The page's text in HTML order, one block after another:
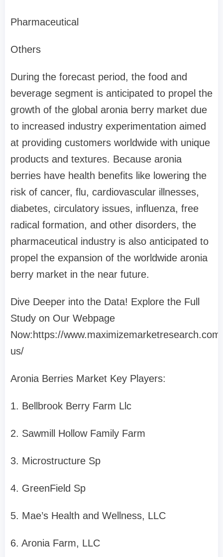
Pharmaceutical
Others
During the forecast period, the food and
beverage segment is anticipated to propel the
growth of the global aronia berry market due
to increased industry experimentation aimed
at providing customers worldwide with unique
products and textures. Because aronia
berries have health benefits like lowering the
risk of cancer, flu, cardiovascular illnesses,
diabetes, circulatory issues, influenza, free
radical formation, and other disorders, the
pharmaceutical industry is also anticipated to
propel the expansion of the worldwide aronia
berry market in the near future.
Dive Deeper into the Data! Explore the Full
Study on Our Webpage
Now:https://
us/
Aronia Berries Market Key Players:
1. Bellbrook Berry Farm Llc
2. Sawmill Hollow Family Farm
3. Microstructure Sp
4. GreenField Sp
5. Mae’s Health and Wellness, LLC
6. Aronia Farm, LLC